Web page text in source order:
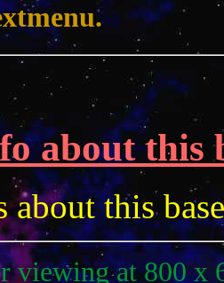
about this
about this
viewing at 800 x